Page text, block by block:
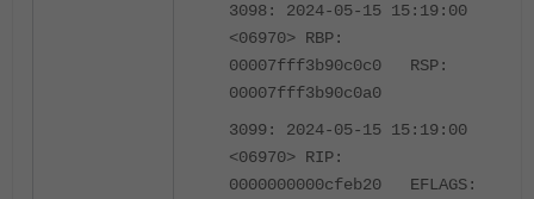
3098: 2024-05-15 15:19:00
<06970> RBP:
00007fff3b90c0c0 RSP:
00007fff3b90c0a0
3099: 2024-05-15 15:19:00
<06970> RIP:
0000000000cfeb20 EFLAGS: